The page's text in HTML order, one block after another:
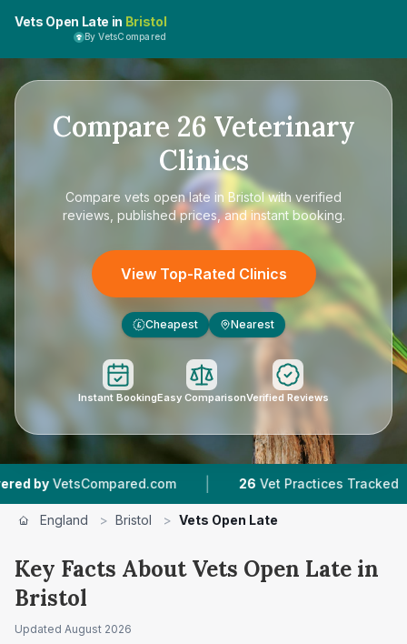
Vets Open Late in Bristol
By VetsCompared
Compare 26 Veterinary
Clinics
Compare vets open late in Bristolwith verified
reviews, published prices, and instant booking.
View Top-Rated Clinics
£ Cheapest Nearest
Instant BookingEasy ComparisonVerified Reviews
| 26 Vet Practices Tracked |
England > Bristol > Vets Open Late
Key Facts About Vets Open Late in
Bristol
Updated August 2026